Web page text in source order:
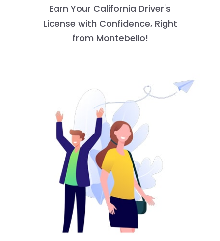
Earn Your California Driver's
License with Confidence, Right
from Montebello!